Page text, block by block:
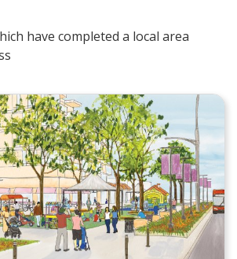
have completed a local area